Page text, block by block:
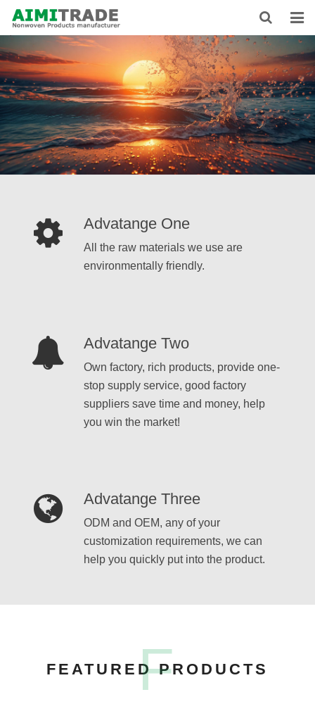
HOME
ABOUT US
PRODUCTS
NEWS
DOWNLOAD
Advatange One
All the raw materials we use are
environmentally friendly.
Advatange Two
Own factory, rich products, provide one-
stop supply service, good factory
suppliers save time and money, help
you win the market!
Advatange Three
ODM and OEM, any of your
customization requirements, we can
help you quickly put into the product.
FEATURED PRODUCTS
F